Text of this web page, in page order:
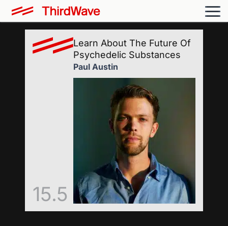
15.5
Learn About The Future Of
Psychedelic Substances
Paul Austin